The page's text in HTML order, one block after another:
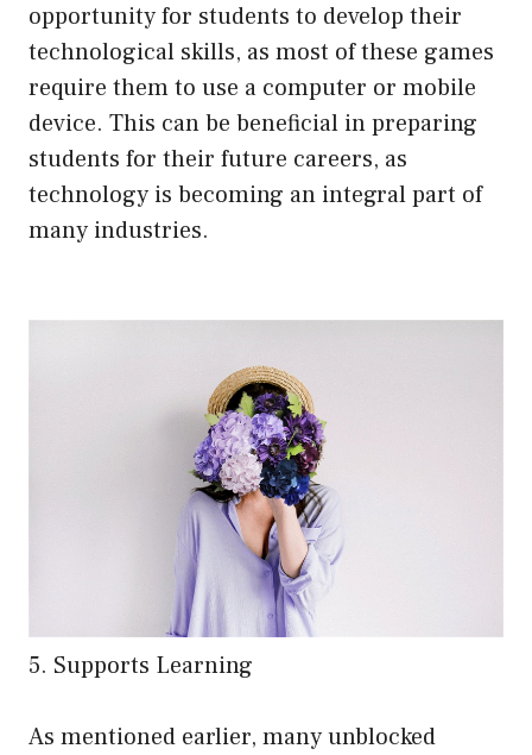
opportunity for students to develop their
technological skills, as most of these games
require them to use a computer or mobile
device. This can be beneficial in preparing
students for their future careers, as
technology is becoming an integral part of
many industries.
5. Supports Learning
As mentioned earlier, many unblocked